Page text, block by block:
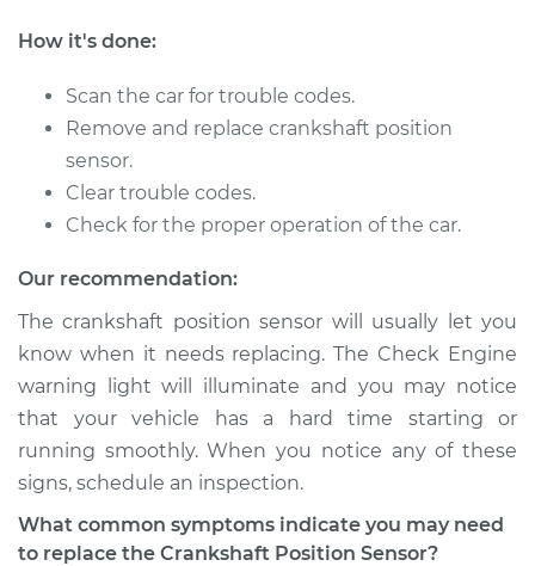
L4-1.8L Hybrid
Service type
Shop/Dealer Price $507.95- $725.40
2005 Toyota Prius
L4-1.5L Hybrid
Service type
Crankshaft Position
Sensor
How it's done:
Scan the car for trouble codes.
Remove and replace crankshaft position
sensor.
Clear trouble codes.
Check for the proper operation of the car.
Our recommendation:
The crankshaft position sensor will usually let you
know when it needs replacing. The Check Engine
warning light will illuminate and you may notice
that your vehicle has a hard time starting or
running smoothly. When you notice any of these
signs, schedule an inspection.
What common symptoms indicate you may need
to replace the Crankshaft Position Sensor?